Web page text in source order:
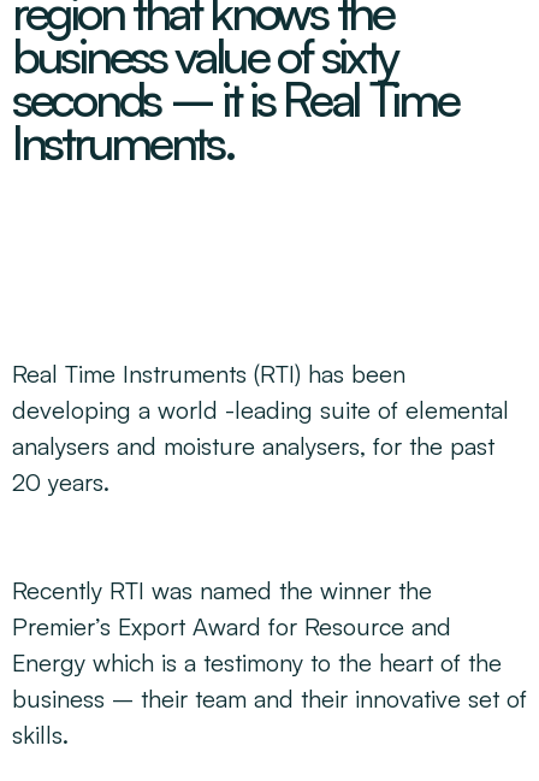
About
Our Team
Partners
Energy
Mining & METS
Sugar
Tourism
Greater Whitsunday Regional Jobs Committee
Isaac Business Chamber
Greater Foundations
Greater Whitsunday AgTech Hub
Resources
Resources
Events
Contact
region that knows the
business value of sixty
seconds – it is Real Time
Instruments.
Real Time Instruments (RTI) has been
developing a world -leading suite of elemental
analysers and moisture analysers, for the past
20 years.
Recently RTI was named the winner the
Premier’s Export Award for Resource and
Energy which is a testimony to the heart of the
business – their team and their innovative set of
skills.